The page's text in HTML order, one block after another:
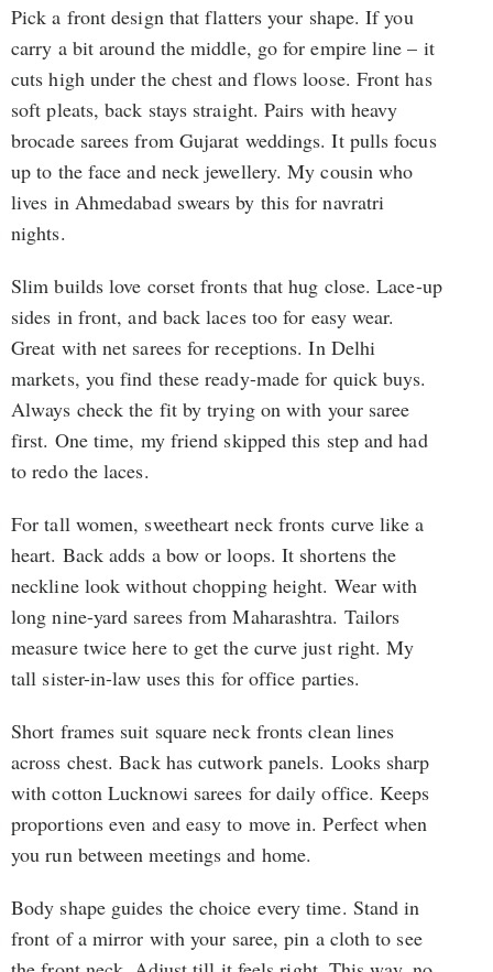
Pick a front design that flatters your shape. If you
carry a bit around the middle, go for empire line – it
cuts high under the chest and flows loose. Front has
soft pleats, back stays straight. Pairs with heavy
brocade sarees from Gujarat weddings. It pulls focus
up to the face and neck jewellery. My cousin who
lives in Ahmedabad swears by this for navratri
nights.
Slim builds love corset fronts that hug close. Lace-up
sides in front, and back laces too for easy wear.
Great with net sarees for receptions. In Delhi
markets, you find these ready-made for quick buys.
Always check the fit by trying on with your saree
first. One time, my friend skipped this step and had
to redo the laces.
For tall women, sweetheart neck fronts curve like a
heart. Back adds a bow or loops. It shortens the
neckline look without chopping height. Wear with
long nine-yard sarees from Maharashtra. Tailors
measure twice here to get the curve just right. My
tall sister-in-law uses this for office parties.
Short frames suit square neck fronts clean lines
across chest. Back has cutwork panels. Looks sharp
with cotton Lucknowi sarees for daily office. Keeps
proportions even and easy to move in. Perfect when
you run between meetings and home.
Body shape guides the choice every time. Stand in
front of a mirror with your saree, pin a cloth to see